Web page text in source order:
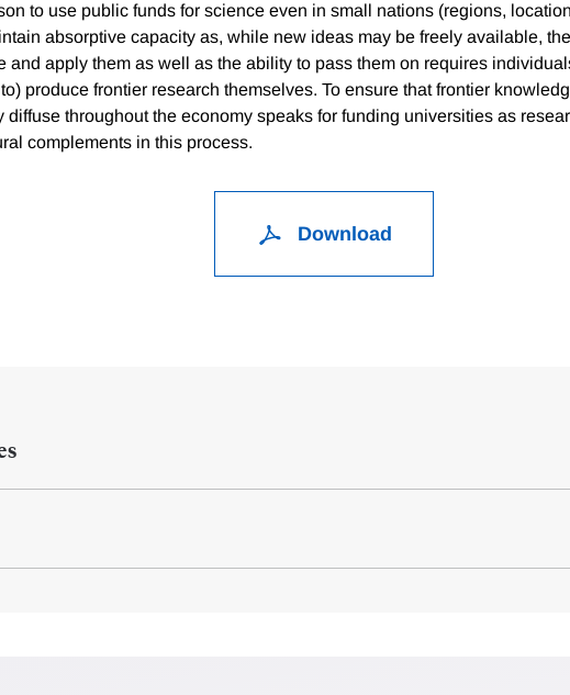
to use public funds for science even in small nations (regions,
absorptive capacity as, while new ideas may be freely available,
and apply them as well as the ability to pass them on requires
produce frontier research themselves. To ensure that frontier
diffuse throughout the economy speaks for funding universities as
complements in this process.
Download